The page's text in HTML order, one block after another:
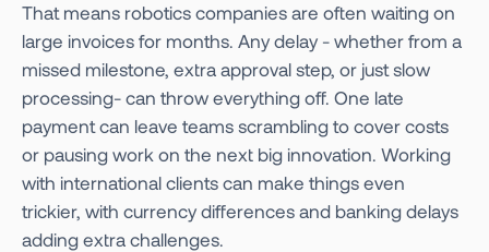
That means robotics companies are often waiting on
large invoices for months. Any delay - whether from a
missed milestone, extra approval step, or just slow
processing- can throw everything off. One late
payment can leave teams scrambling to cover costs
or pausing work on the next big innovation. Working
with international clients can make things even
trickier, with currency differences and banking delays
adding extra challenges.